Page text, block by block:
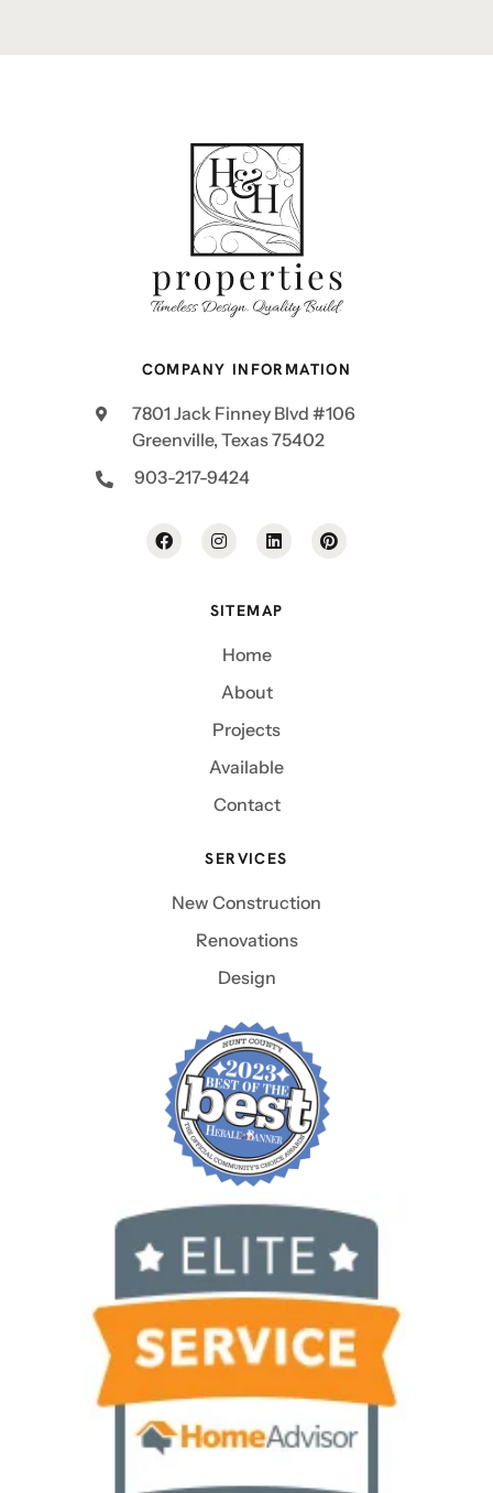
COMPANY INFORMATION
7801 Jack Finney Blvd #106
Greenville, Texas 75402
903-217-9424
SITEMAP
Home
About
Projects
Available
Contact
SERVICES
New Construction
Renovations
Design